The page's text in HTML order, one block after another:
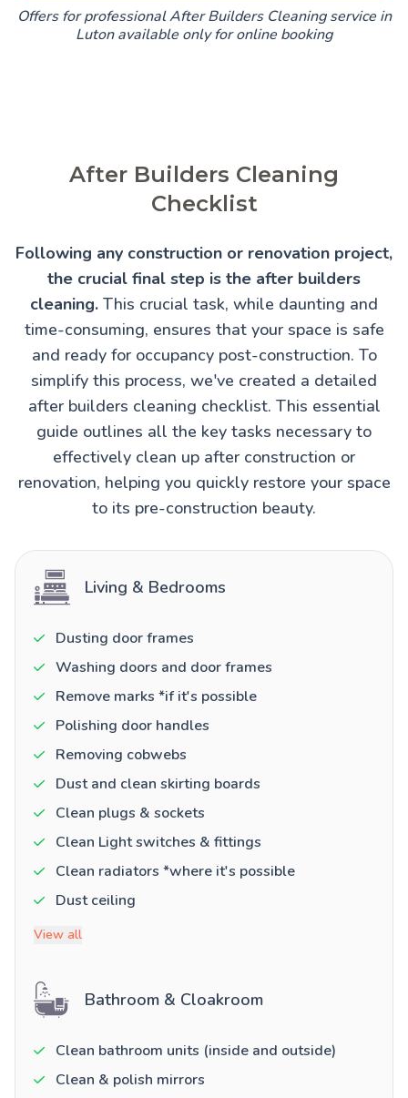
Offers for professional After Builders Cleaning service in
Luton available only for online booking
After Builders Cleaning
Checklist
Following any construction or renovation project,
the crucial final step is the after builders
cleaning. This crucial task, while daunting and
time-consuming, ensures that your space is safe
and ready for occupancy post-construction. To
simplify this process, we've created a detailed
after builders cleaning checklist. This essential
guide outlines all the key tasks necessary to
effectively clean up after construction or
renovation, helping you quickly restore your space
to its pre-construction beauty.
Living & Bedrooms
Dusting door frames
Washing doors and door frames
Remove marks *if it's possible
Polishing door handles
Removing cobwebs
Dust and clean skirting boards
Clean plugs & sockets
Clean Light switches & fittings
Clean radiators *where it's possible
Dust ceiling
View all
Bathroom & Cloakroom
Clean bathroom units (inside and outside)
Clean & polish mirrors